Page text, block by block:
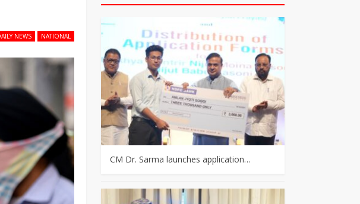
NEWS NATIONAL
CM Dr. Sarma launches application…